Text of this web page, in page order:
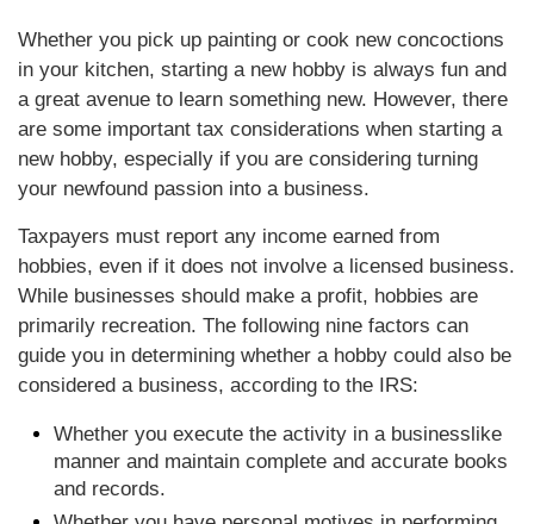
Whether you pick up painting or cook new concoctions
in your kitchen, starting a new hobby is always fun and
a great avenue to learn something new. However, there
are some important tax considerations when starting a
new hobby, especially if you are considering turning
your newfound passion into a business.
Taxpayers must report any income earned from
hobbies, even if it does not involve a licensed business.
While businesses should make a profit, hobbies are
primarily recreation. The following nine factors can
guide you in determining whether a hobby could also be
considered a business, according to the IRS:
Whether you execute the activity in a businesslike
manner and maintain complete and accurate books
and records.